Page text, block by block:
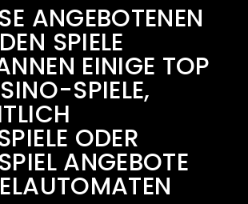
ANGEBOTENEN
SPIELE
EINIGE TOP
SPIELE,
ODER
ANGEBOTE